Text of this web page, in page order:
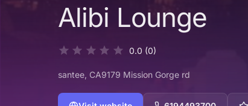
Alibi Lounge
0.0 (0)
santee, CA9179 Mission Gorge rd